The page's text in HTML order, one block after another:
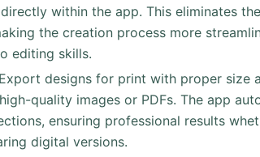
within the app. This eliminates
the creation process more
editing skills.
designs for print with proper size
quality images or PDFs. The app
ensuring professional results
digital versions.